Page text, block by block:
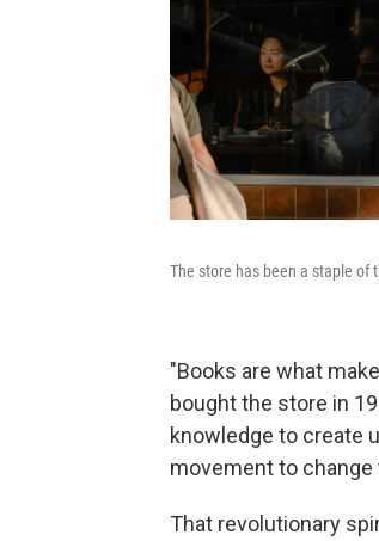
The store has been a staple of
"Books are what
bought the store in
knowledge to create
movement to change
That revolutionary